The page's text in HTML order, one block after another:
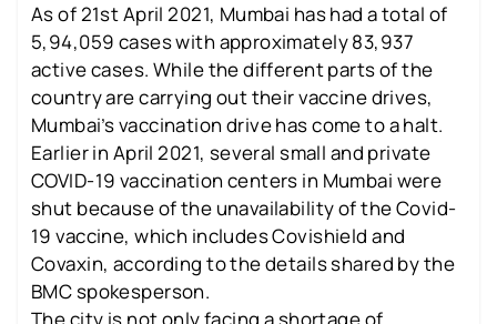
As of 21st April 2021, Mumbai has had a total of
5,94,059 cases with approximately 83,937
active cases. While the different parts of the
country are carrying out their vaccine drives,
Mumbai’s vaccination drive has come to a halt.
Earlier in April 2021, several small and private
COVID-19 vaccination centers in Mumbai were
shut because of the unavailability of the Covid-
19 vaccine, which includes Covishield and
Covaxin, according to the details shared by the
BMC spokesperson.
The city is not only facing a shortage of